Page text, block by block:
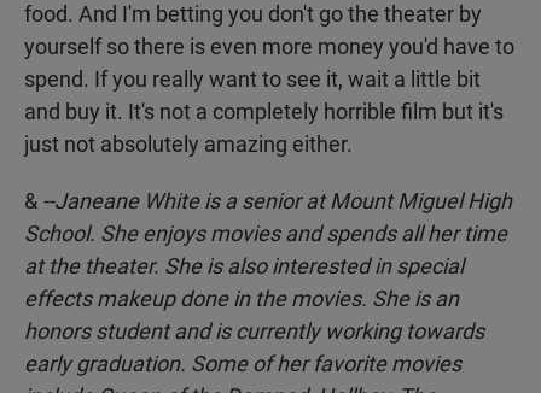
food. And I'm betting you don't go the theater by
yourself so there is even more money you'd have to
spend. If you really want to see it, wait a little bit
and buy it. It's not a completely horrible film but it's
just not absolutely amazing either.
& --Janeane Whiteis a senior at Mount Miguel High
School. She enjoys movies and spends all her time
at the theater. She is also interested in special
effects makeup done in the movies. She is an
honors student and is currently working towards
early graduation. Some of her favorite movies